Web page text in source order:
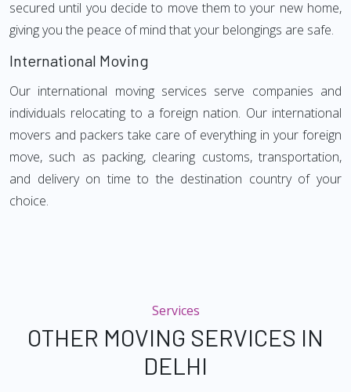
secured until you decide to move them to your new home,
giving you the peace of mind that your belongings are safe.
International Moving
Our international moving services serve companies and
individuals relocating to a foreign nation. Our international
movers and packers take care of everything in your foreign
move, such as packing, clearing customs, transportation,
and delivery on time to the destination country of your
choice.
Services
OTHER MOVING SERVICES IN
DELHI